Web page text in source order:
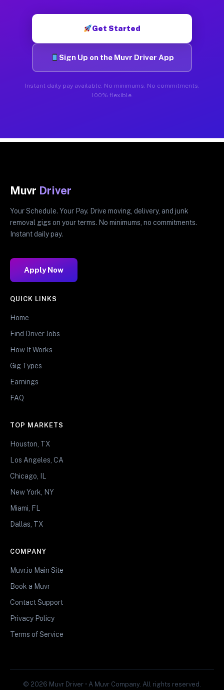
Get Started
Sign Up on the Muvr Driver App
Instant daily pay available. No minimums. No commitments.
100% flexible.
Muvr Driver
Your Schedule. Your Pay. Drive moving, delivery, and junk
removal gigs on your terms. No minimums, no commitments.
Instant daily pay.
Apply Now
QUICK LINKS
Home
Find Driver Jobs
How It Works
Gig Types
Earnings
FAQ
TOP MARKETS
Houston, TX
Los Angeles, CA
Chicago, IL
New York, NY
Miami, FL
Dallas, TX
COMPANY
Muvr.io Main Site
Book a Muvr
Contact Support
Privacy Policy
Terms of Service
© 2026 Muvr Driver • A Muvr Company. All rights reserved.